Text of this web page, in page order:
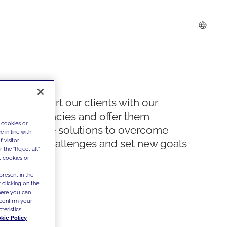
We support our clients with our
competencies and offer them
innovative solutions to overcome
today's challenges and set new goals
or
in line with
visitor
the "Reject all"
cookies or
in the
clicking on the
you can
your
Policy